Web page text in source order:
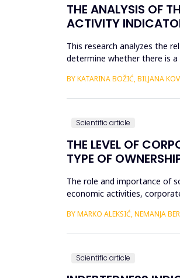
THE ANALYSIS OF
ACTIVITY
This research analyzes the
determine whether there is
BY KATARINA BOŽIĆ, BILJANA
Scientific article
THE LEVEL OF
TYPE OF
The role and importance of
economic activities,
BY MARKO ALEKSIĆ, NEMANJA
Scientific article